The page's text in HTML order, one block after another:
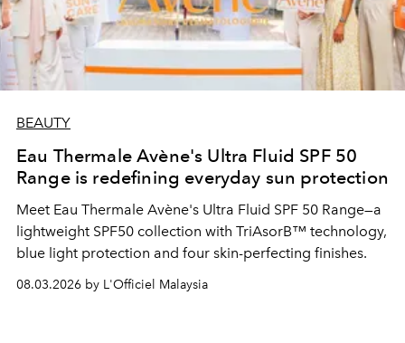
BEAUTY
Eau Thermale Avène's Ultra Fluid SPF 50
Range is redefining everyday sun protection
Meet Eau Thermale Avène's Ultra Fluid SPF 50 Range—a
lightweight SPF50 collection with TriAsorB™ technology,
blue light protection and four skin-perfecting finishes.
08.03.2026 by L'Officiel Malaysia